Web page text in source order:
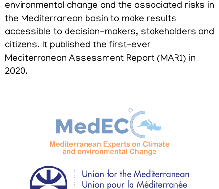
environmental change and the associated risks in
the Mediterranean basin to make results
accessible to decision-makers, stakeholders and
citizens. It published the first-ever
Mediterranean Assessment Report (MAR1) in
2020.